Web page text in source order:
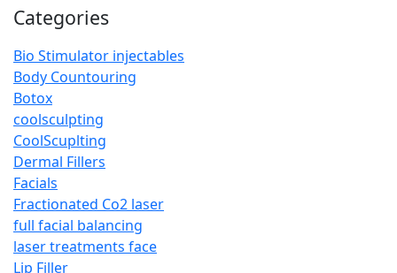
Categories
Bio Stimulator injectables
Body Countouring
Botox
coolsculpting
CoolScuplting
Dermal Fillers
Facials
Fractionated Co2 laser
full facial balancing
laser treatments face
Lip Filler